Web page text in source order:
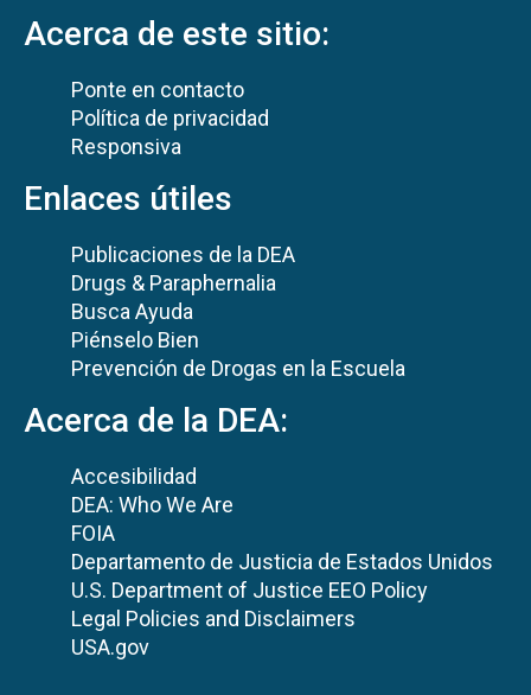
Acerca de este sitio:
Ponte en contacto
Política de privacidad
Responsiva
Enlaces útiles
Publicaciones de la DEA
Drugs & Paraphernalia
Busca Ayuda
Piénselo Bien
Prevención de Drogas en la Escuela
Acerca de la DEA:
Accesibilidad
DEA: Who We Are
FOIA
Departamento de Justicia de Estados Unidos
U.S. Department of Justice EEO Policy
Legal Policies and Disclaimers
USA.gov